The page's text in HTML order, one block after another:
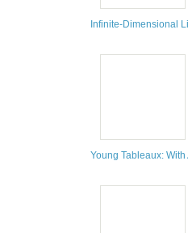
Infinite-Dimensional
Young Tableaux: